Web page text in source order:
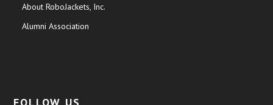
About RoboJackets, Inc.
Alumni Association